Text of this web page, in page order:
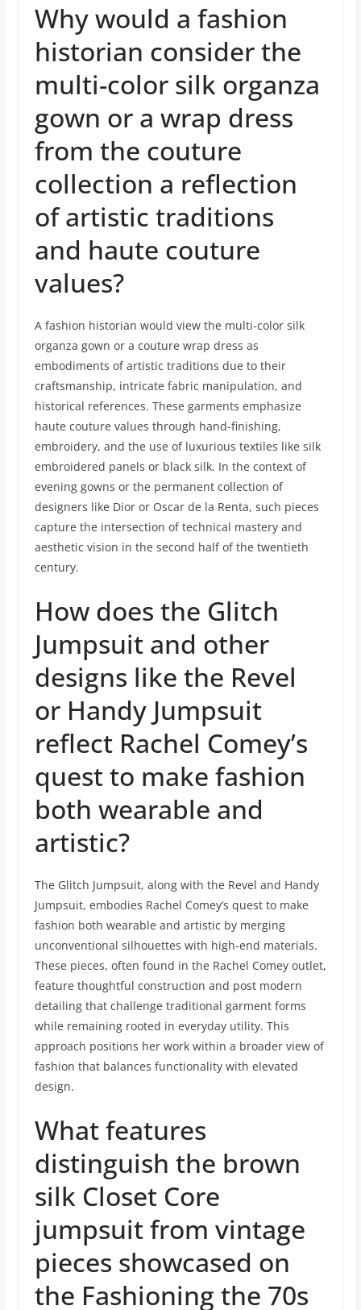
Why would a fashion
historian consider the
multi-color silk organza
gown or a wrap dress
from the couture
collection a reflection
of artistic traditions
and haute couture
values?
A fashion historian would view the multi-color silk
organza gown or a couture wrap dress as
embodiments of artistic traditions due to their
craftsmanship, intricate fabric manipulation, and
historical references. These garments emphasize
haute couture values through hand-finishing,
embroidery, and the use of luxurious textiles like silk
embroidered panels or black silk. In the context of
evening gowns or the permanent collection of
designers like Dior or Oscar de la Renta, such pieces
capture the intersection of technical mastery and
aesthetic vision in the second half of the twentieth
century.
How does the Glitch
Jumpsuit and other
designs like the Revel
or Handy Jumpsuit
reflect Rachel Comey’s
quest to make fashion
both wearable and
artistic?
The Glitch Jumpsuit, along with the Revel and Handy
Jumpsuit, embodies Rachel Comey’s quest to make
fashion both wearable and artistic by merging
unconventional silhouettes with high-end materials.
These pieces, often found in the Rachel Comey outlet,
feature thoughtful construction and post modern
detailing that challenge traditional garment forms
while remaining rooted in everyday utility. This
approach positions her work within a broader view of
fashion that balances functionality with elevated
design.
What features
distinguish the brown
silk Closet Core
jumpsuit from vintage
pieces showcased on
the Fashioning the 70s